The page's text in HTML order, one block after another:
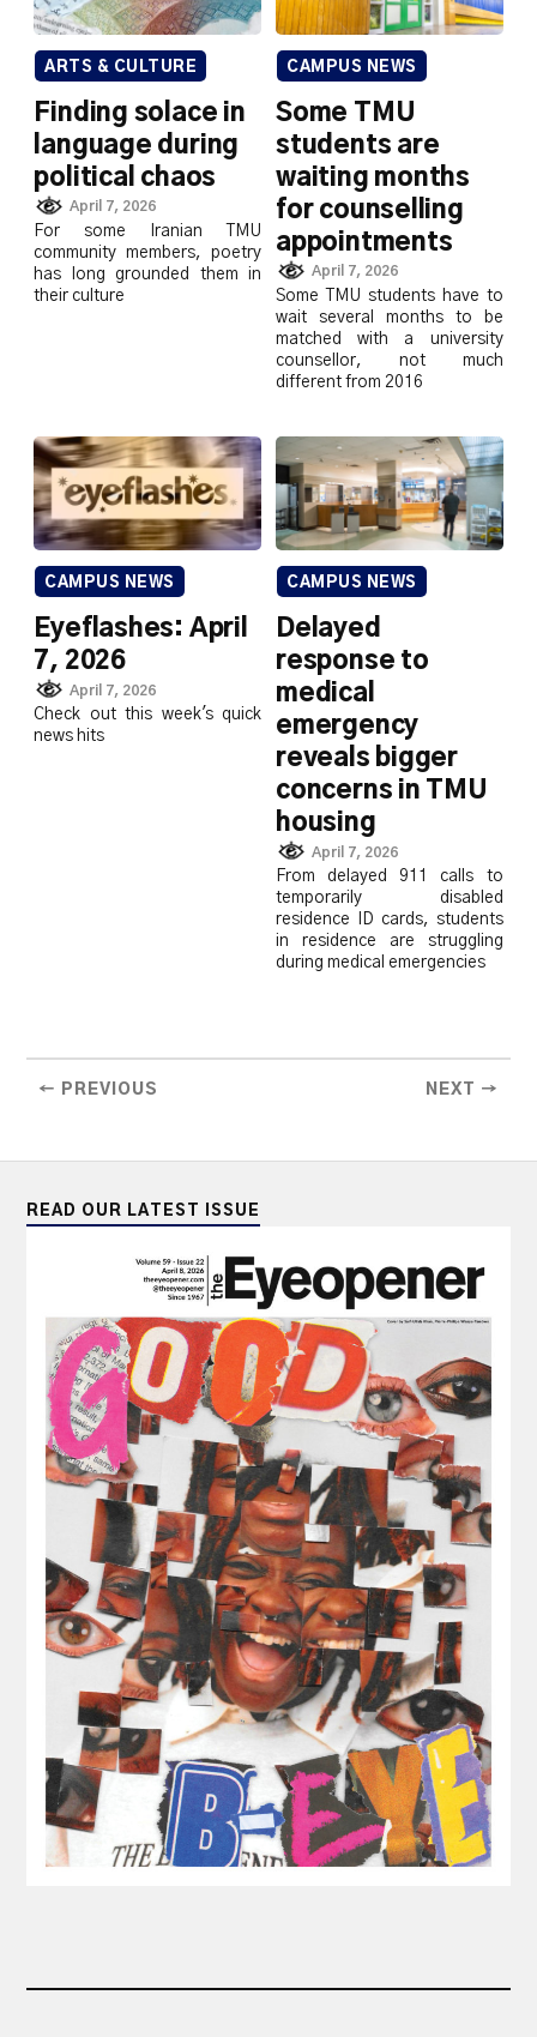
ARTS & CULTURE
Finding solace in
language during
political chaos
April 7, 2026
For some Iranian TMU
community members, poetry
has long grounded them in
their culture
CAMPUS NEWS
Some TMU
students are
waiting months
for counselling
appointments
April 7, 2026
Some TMU students have to
wait several months to be
matched with a university
counsellor, not much
different from 2016
CAMPUS NEWS
Eyeflashes: April
7, 2026
April 7, 2026
Check out this week's quick
news hits
CAMPUS NEWS
Delayed
response to
medical
emergency
reveals bigger
concerns in TMU
housing
April 7, 2026
From delayed 911 calls to
temporarily disabled
residence ID cards, students
in residence are struggling
during medical emergencies
← PREVIOUS NEXT →
READ OUR LATEST ISSUE